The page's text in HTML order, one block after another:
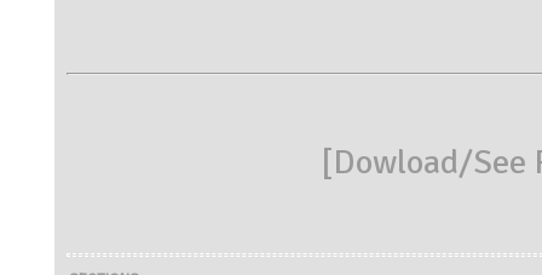
[Dowload/See